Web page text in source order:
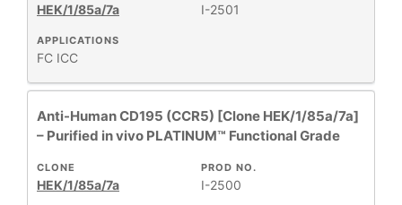
APPLICATIONS
FC ICC
I-2501
HEK/1/85a/7a
Anti-Human CD195 (CCR5) [Clone HEK/1/85a/7a]
– Purified in vivo PLATINUM™ Functional Grade
PROD NO.
I-2500
CLONE
HEK/1/85a/7a